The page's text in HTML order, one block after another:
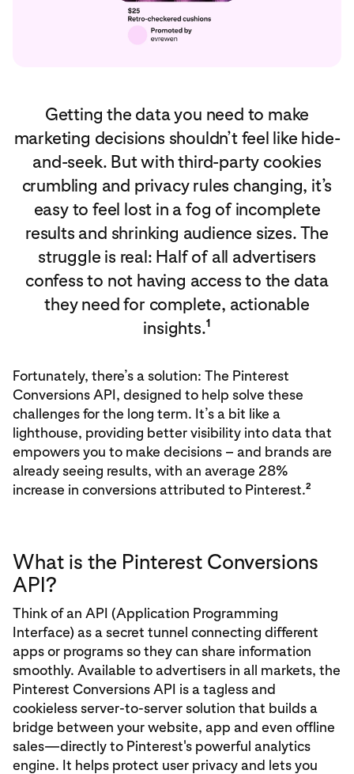
Getting the data you need to make
marketing decisions shouldn’t feel like hide-
and-seek. But with third-party cookies
crumbling and privacy rules changing, it’s
easy to feel lost in a fog of incomplete
results and shrinking audience sizes. The
struggle is real: Half of all advertisers
confess to not having access to the data
they need for complete, actionable
insights.1
Fortunately, there’s a solution: The Pinterest
Conversions API, designed to help solve these
challenges for the long term. It’s a bit like a
lighthouse, providing better visibility into data that
empowers you to make decisions – and brands are
already seeing results, with an average 28%
increase in conversions attributed to Pinterest.2
What is the Pinterest Conversions
API?
Think of an API (Application Programming
Interface) as a secret tunnel connecting different
apps or programs so they can share information
smoothly. Available to advertisers in all markets, the
Pinterest Conversions API is a tagless and
cookieless server-to-server solution that builds a
bridge between your website, app and even offline
sales—directly to Pinterest's powerful analytics
engine. It helps protect user privacy and lets you